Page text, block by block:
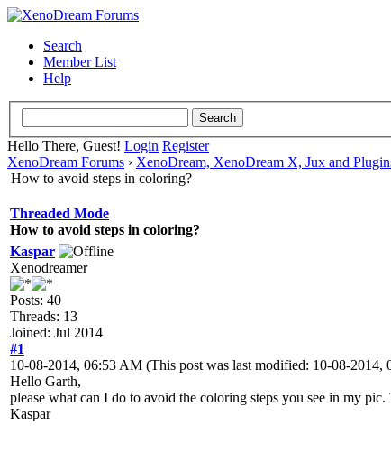
Search
Member List
Help
Hello There, Guest! Login Register
XenoDream Forums › XenoDream, XenoDream X, Jux and
How to avoid steps in coloring?
Threaded Mode
How to avoid steps in coloring?
Kaspar
Xenodreamer
Posts: 40
Threads: 13
Joined: Jul 2014
#1
10-08-2014, 06:53 AM (This post was last modified: 10-08-2014,
Hello Garth,
please what can I do to avoid the coloring steps you see in my
Kaspar